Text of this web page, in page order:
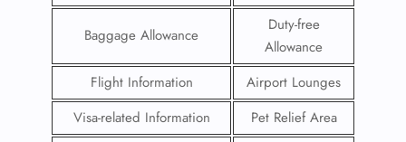
Baggage Allowance
Duty-free
Allowance
Flight Information
Airport Lounges
Visa-related Information
Pet Relief Area